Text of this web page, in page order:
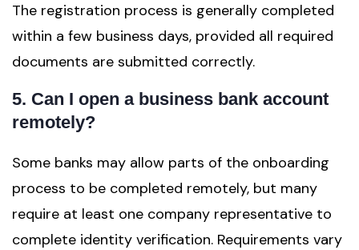
The registration process is generally completed
within a few business days, provided all required
documents are submitted correctly.
5. Can I open a business bank account
remotely?
Some banks may allow parts of the onboarding
process to be completed remotely, but many
require at least one company representative to
complete identity verification. Requirements vary